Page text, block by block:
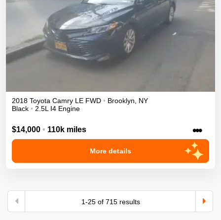
2018 Toyota Camry LE FWD • Brooklyn
NY
Black • 2.5L I4 Engine
$14,000 • 110k miles •••
More details
1-25of 715results